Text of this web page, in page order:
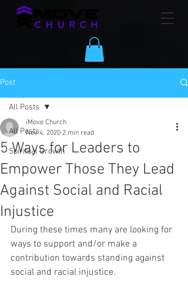
Post
All Posts
Spiritual Growth
All Posts
5 Ways for Leaders to
Empower Those They Lead
Against Social and Racial
Injustice
iMove Church
Nov 4, 2020 2 min read
During these times many are looking for
ways to support and/or make a
contribution towards standing against
social and racial injustice.